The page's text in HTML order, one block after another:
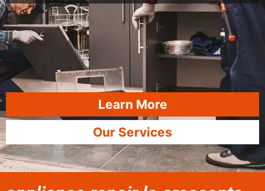
Learn More
Our Services